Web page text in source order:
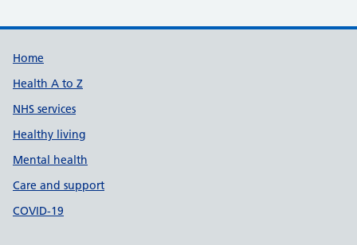
Support links
Home
Health A to Z
NHS services
Healthy living
Mental health
Care and support
COVID-19